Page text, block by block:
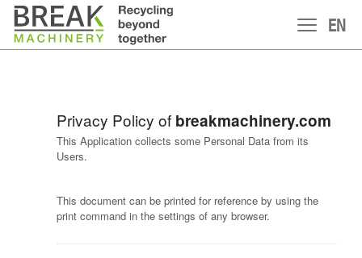
EN
Privacy Policy of breakmachinery.com
This Application collects some Personal Data from its
Users.
This document can be printed for reference by using the
print command in the settings of any browser.